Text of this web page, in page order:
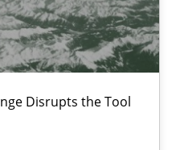
Disrupts the Tool